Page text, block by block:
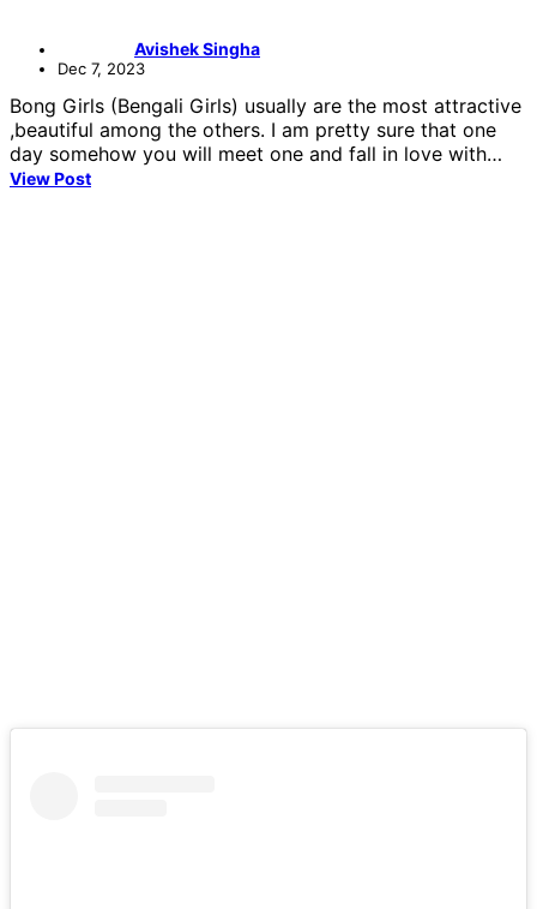
Avishek Singha
Dec 7, 2023
Bong Girls (Bengali Girls) usually are the most attractive
,beautiful among the others. I am pretty sure that one
day somehow you will meet one and fall in love with…
View Post